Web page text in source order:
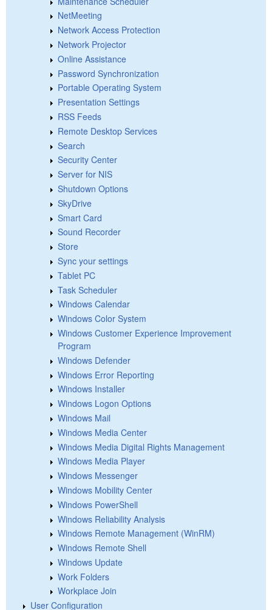
NetMeeting
Network Access Protection
Network Projector
Online Assistance
Password Synchronization
Portable Operating System
Presentation Settings
RSS Feeds
Remote Desktop Services
Search
Security Center
Server for NIS
Shutdown Options
SkyDrive
Smart Card
Sound Recorder
Store
Sync your settings
Tablet PC
Task Scheduler
Windows Calendar
Windows Color System
Windows Customer Experience Improvement
Program
Windows Defender
Windows Error Reporting
Windows Installer
Windows Logon Options
Windows Mail
Windows Media Center
Windows Media Digital Rights Management
Windows Media Player
Windows Messenger
Windows Mobility Center
Windows PowerShell
Windows Reliability Analysis
Windows Remote Management (WinRM)
Windows Remote Shell
Windows Update
Work Folders
Workplace Join
User Configuration